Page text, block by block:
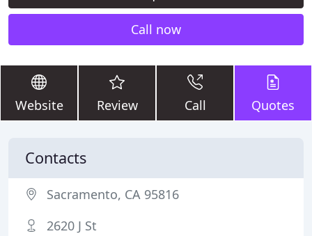
Call now
Website Review Call Quotes
Contacts
Sacramento, CA 95816
2620 J St